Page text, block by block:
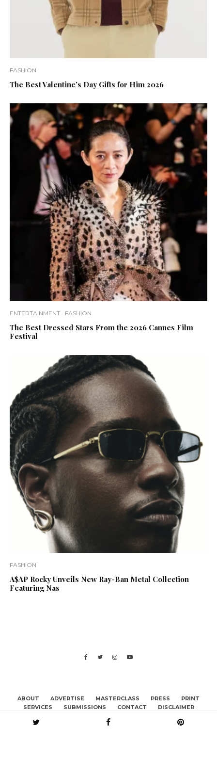
FASHION
The Best Valentine’s Day Gifts for Him 2026
ENTERTAINMENT FASHION
The Best Dressed Stars From the 2026 Cannes Film
Festival
FASHION
A$AP Rocky Unveils New Ray-Ban Metal Collection
Featuring Nas
ABOUT ADVERTISE MASTERCLASS PRESS
PRINT
SERVICES
SUBMISSIONS CONTACT
DISCLAIMER